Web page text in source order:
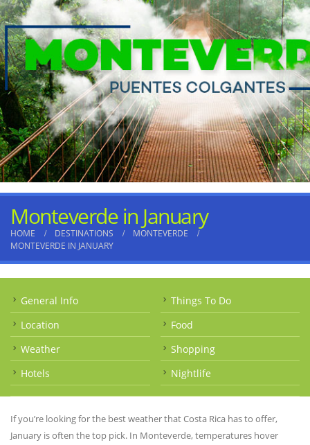
Monteverde in January
HOME DESTINATIONS
MONTEVERDE
MONTEVERDE IN JANUARY
General Info
Location
Weather
Hotels
Things To Do
Food
Shopping
Nightlife
If you’re looking for the best weather that Costa Rica has to offer,
January is often the top pick. In Monteverde, temperatures hover